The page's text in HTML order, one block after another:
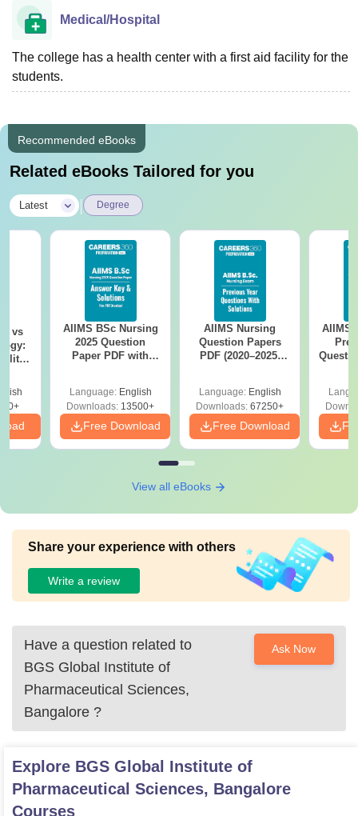
Medical/Hospital
The college has a health center with a first aid facility for the
students.
Recommended eBooks
Related eBooks Tailored for you
Latest Degree
vs
AIIMS BSc Nursing
2025 Question
Paper PDF with
Download Free
Language: English
Downloads: 13500+
Free Download
AIIMS Nursing
Question Papers
PDF (2020–2025)
Language: English
Downloads: 67250+
Free Download
AIIMS
View all eBooks
Share your experience with others
Write a review
Have a question related to
BGS Global Institute of
Pharmaceutical Sciences,
Bangalore ?
Ask Now
Explore BGS Global Institute of
Pharmaceutical Sciences, Bangalore
Courses